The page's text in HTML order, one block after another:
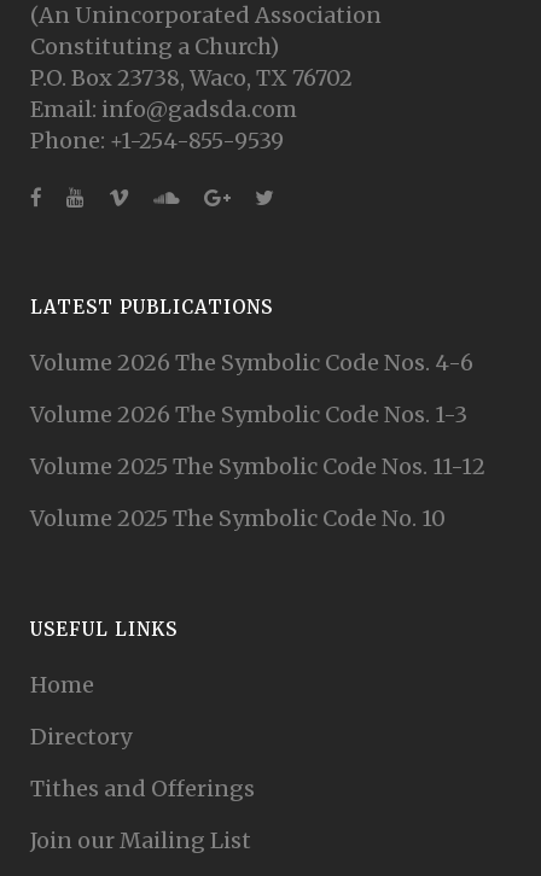
(An Unincorporated Association
Constituting a Church)
P.O. Box 23738, Waco, TX 76702
Email: info@gadsda.com
Phone: +1-254-855-9539
LATEST PUBLICATIONS
Volume 2026 The Symbolic Code Nos. 4-6
Volume 2026 The Symbolic Code Nos. 1-3
Volume 2025 The Symbolic Code Nos. 11-12
Volume 2025 The Symbolic Code No. 10
USEFUL LINKS
Home
Directory
Tithes and Offerings
Join our Mailing List